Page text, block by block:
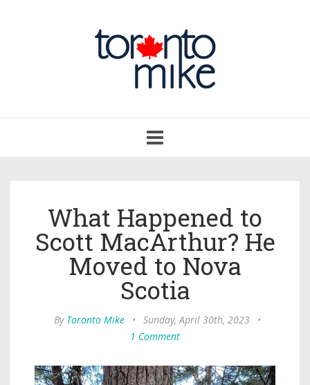
navigation
What Happened to
Scott MacArthur? He
Moved to Nova
Scotia
By Toronto Mike • Sunday, April 30th, 2023
•
1 Comment